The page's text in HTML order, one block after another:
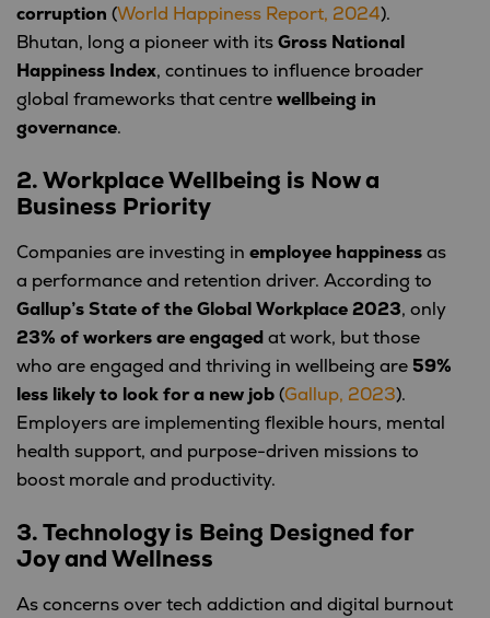
corruption (World Happiness Report, 2024).
Bhutan, long a pioneer with its Gross National
Happiness Index, continues to influence broader
global frameworks that centre wellbeing in
governance.
2. Workplace Wellbeing is Now a
Business Priority
Companies are investing in employee happiness as
a performance and retention driver. According to
Gallup’s State of the Global Workplace 2023, only
23% of workers are engaged at work, but those
who are engaged and thriving in wellbeing are 59%
less likely to look for a new job (Gallup, 2023).
Employers are implementing flexible hours, mental
health support, and purpose-driven missions to
boost morale and productivity.
3. Technology is Being Designed for
Joy and Wellness
As concerns over tech addiction and digital burnout